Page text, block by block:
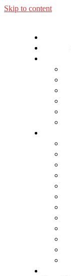
Skip to content